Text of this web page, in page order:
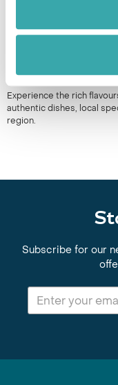
THE BEST SOUTH
TRAVEL
Experience the rich
authentic dishes, local
region.
Subscribe for our